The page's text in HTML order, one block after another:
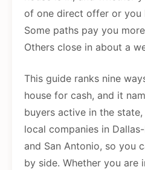
of one direct offer or you
Some paths pay you
Others close in about a
This guide ranks nine
house for cash, and it
buyers active in the
local companies in
and San Antonio, so you
by side. Whether you are